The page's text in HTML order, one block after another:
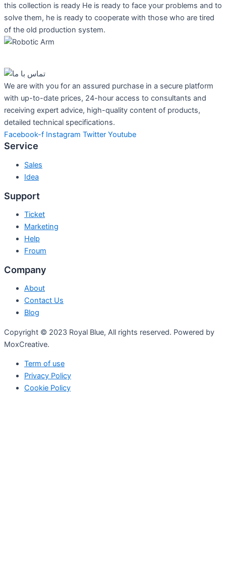
this collection is ready He is ready to face your problems and to
solve them, he is ready to cooperate with those who are tired
of the old production system.
We are with you for an assured purchase in a secure platform
with up-to-date prices, 24-hour access to consultants and
receiving expert advice, high-quality content of products,
detailed technical specifications.
Facebook-f Instagram Twitter Youtube
Service
Sales
Idea
Support
Ticket
Marketing
Help
Froum
Company
About
Contact Us
Blog
Copyright © 2023 Royal Blue, All rights reserved. Powered by
MoxCreative.
Term of use
Privacy Policy
Cookie Policy